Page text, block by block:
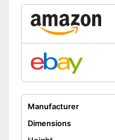
Manufacturer
Dimensions